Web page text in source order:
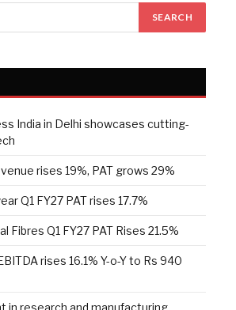
India in Delhi showcases cutting-
rises 19%, PAT grows 29%
Q1 FY27 PAT rises 17.7%
Fibres Q1 FY27 PAT Rises 21.5%
rises 16.1% Y-o-Y to Rs 940
in research and manufacturing